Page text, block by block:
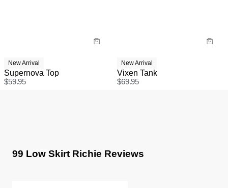
New Arrival
Supernova Top
$59.95
New Arrival
Vixen Tank
$69.95
99 Low Skirt Richie Reviews